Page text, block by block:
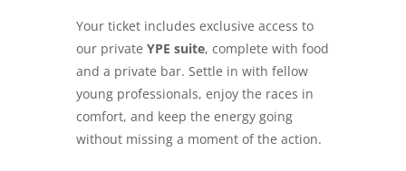
Your ticket includes exclusive access to
our private YPE suite, complete with food
and a private bar. Settle in with fellow
young professionals, enjoy the races in
comfort, and keep the energy going
without missing a moment of the action.